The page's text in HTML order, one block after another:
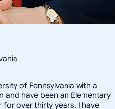
of Pennsylvania with a
and have been an Elementary
over thirty years. I have